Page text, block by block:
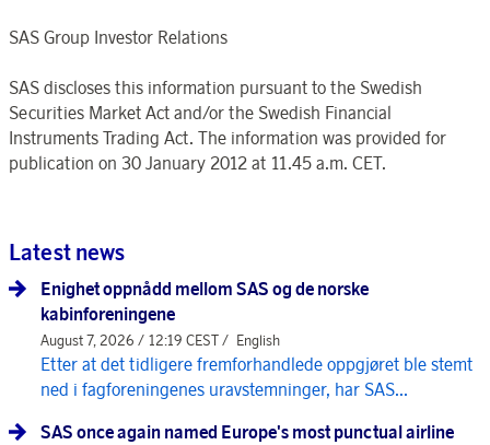
SAS Group Investor Relations
SAS discloses this information pursuant to the Swedish
Securities Market Act and/or the Swedish Financial
Instruments Trading Act. The information was provided for
publication on 30 January 2012 at 11.45 a.m. CET.
Latest news
Enighet oppnådd mellom SAS og de norske
kabinforeningene
August 7, 2026 / 12:19 CEST / English
Etter at det tidligere fremforhandlede oppgjøret ble stemt
ned i fagforeningenes uravstemninger, har SAS...
SAS once again named Europe's most punctual airline